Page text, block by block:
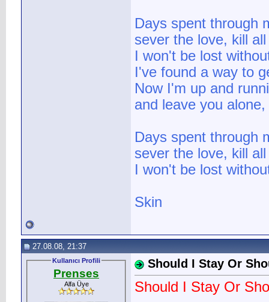
Days spent through
sever the love, kill
I won't be lost
I've found a way to
Now I'm up and
and leave you
Days spent through
sever the love, kill
I won't be lost
Skin
27.08.08, 21:37
Kullanıcı Profili
Prenses
Alfa Üye
Should I Stay Or
Should I Stay Or